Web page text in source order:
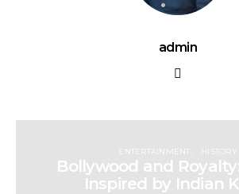
admin
ENTERTAINMENT HISTORY
Bollywood and
Inspired by Indian